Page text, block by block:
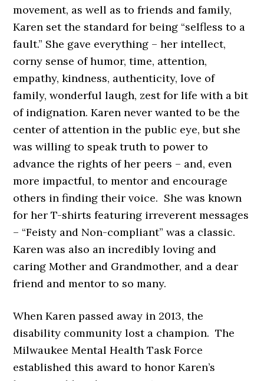
movement, as well as to friends and family,
Karen set the standard for being “selfless to a
fault.” She gave everything – her intellect,
corny sense of humor, time, attention,
empathy, kindness, authenticity, love of
family, wonderful laugh, zest for life with a bit
of indignation. Karen never wanted to be the
center of attention in the public eye, but she
was willing to speak truth to power to
advance the rights of her peers – and, even
more impactful, to mentor and encourage
others in finding their voice. She was known
for her T-shirts featuring irreverent messages
– “Feisty and Non-compliant” was a classic.
Karen was also an incredibly loving and
caring Mother and Grandmother, and a dear
friend and mentor to so many.
When Karen passed away in 2013, the
disability community lost a champion. The
Milwaukee Mental Health Task Force
established this award to honor Karen’s